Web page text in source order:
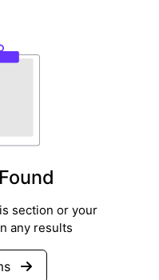
section or your
any results